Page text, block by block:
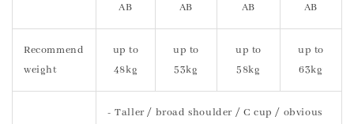
AB
AB
AB
AB
Recommend
weight
up to
48kg
up to
53kg
up to
58kg
up to
63kg
- Taller / broad shoulder / C cup / obvious